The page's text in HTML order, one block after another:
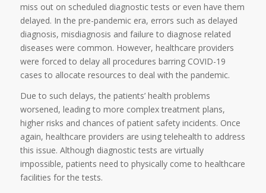
miss out on scheduled diagnostic tests or even have them
delayed. In the pre-pandemic era, errors such as delayed
diagnosis, misdiagnosis and failure to diagnose related
diseases were common. However, healthcare providers
were forced to delay all procedures barring COVID-19
cases to allocate resources to deal with the pandemic.
Due to such delays, the patients’ health problems
worsened, leading to more complex treatment plans,
higher risks and chances of patient safety incidents. Once
again, healthcare providers are using telehealth to address
this issue. Although diagnostic tests are virtually
impossible, patients need to physically come to healthcare
facilities for the tests.